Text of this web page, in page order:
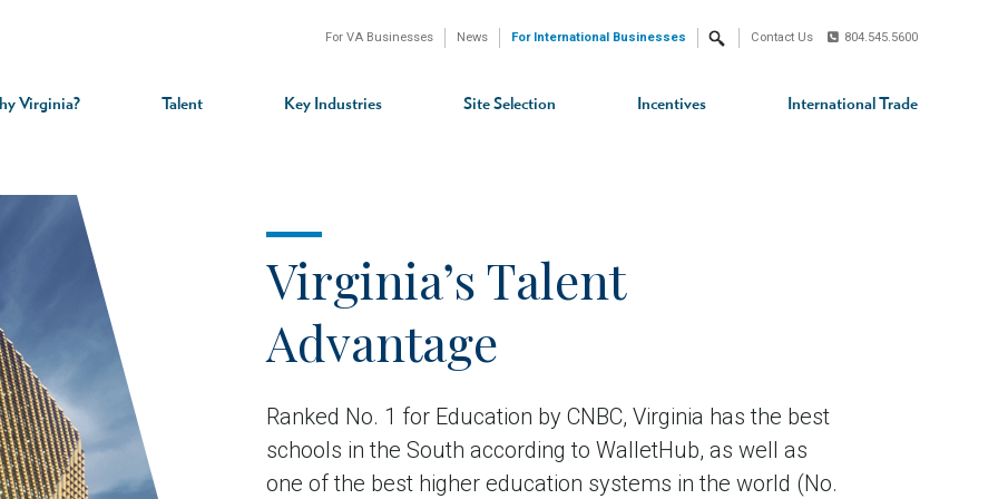
Virginia? Talent Key Industries Site Selection Incentives International Trade
For VA Businesses News For International Businesses Search Contact Us 804.545.5600
Virginia’s Talent
Advantage
Ranked No. 1 for Education by CNBC, Virginia has the best
schools in the South according to WalletHub, as well as
one of the best higher education systems in the world (No.